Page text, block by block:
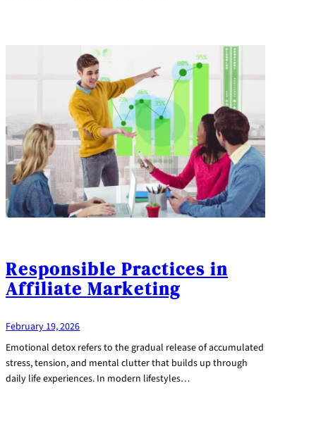
Responsible Practices in
Affiliate Marketing
February 19, 2026
Emotional detox refers to the gradual release of accumulated
stress, tension, and mental clutter that builds up through
daily life experiences. In modern lifestyles…